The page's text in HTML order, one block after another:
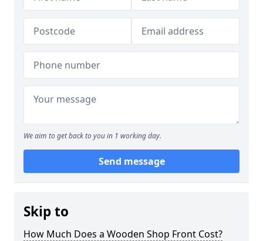
We aim to get back to you in 1 working day.
Send message
Skip to
How Much Does a Wooden Shop Front Cost?